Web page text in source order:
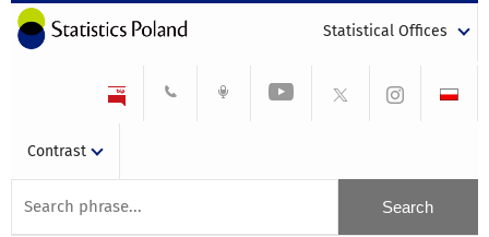
Statistical Offices
Contrast